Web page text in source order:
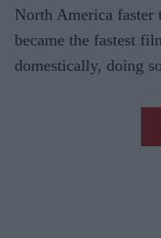
North America
became the fastest
domestically, doing